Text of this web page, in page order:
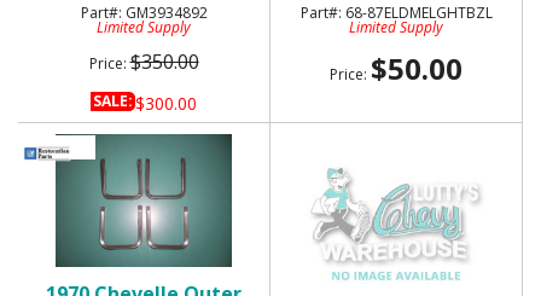
GM3934892
Limited Supply
Price:$350.00
SALE:$300.00
68-87ELDMELGHTBZL
Limited Supply
Price: $50.00